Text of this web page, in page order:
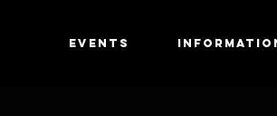
EVENTS